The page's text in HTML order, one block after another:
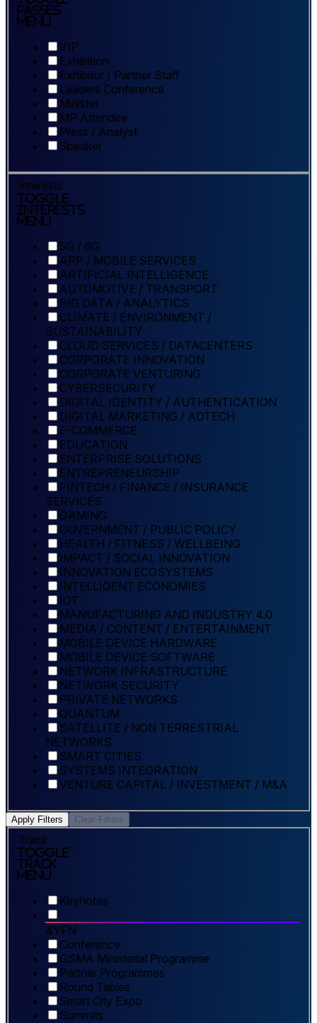
Passes
Menu
VIP
Exhibition
Exhibitor / Partner Staff
Leaders Conference
Minister
MP Attendee
Press / Analyst
Speaker
Interests
Toggle
Interests
Menu
5G / 6G
APP / MOBILE SERVICES
ARTIFICIAL INTELLIGENCE
AUTOMOTIVE / TRANSPORT
BIG DATA / ANALYTICS
CLIMATE / ENVIRONMENT /
SUSTAINABILITY
CLOUD SERVICES / DATACENTERS
CORPORATE INNOVATION
CORPORATE VENTURING
CYBERSECURITY
DIGITAL IDENTITY / AUTHENTICATION
DIGITAL MARKETING / ADTECH
E-COMMERCE
EDUCATION
ENTERPRISE SOLUTIONS
ENTREPRENEURSHIP
FINTECH / FINANCE / INSURANCE
SERVICES
GAMING
GOVERNMENT / PUBLIC POLICY
HEALTH / FITNESS / WELLBEING
IMPACT / SOCIAL INNOVATION
INNOVATION ECOSYSTEMS
INTELLIGENT ECONOMIES
IOT
MANUFACTURING AND INDUSTRY 4.0
MEDIA / CONTENT / ENTERTAINMENT
MOBILE DEVICE HARDWARE
MOBILE DEVICE SOFTWARE
NETWORK INFRASTRUCTURE
NETWORK SECURITY
PRIVATE NETWORKS
QUANTUM
SATELLITE / NON TERRESTRIAL
NETWORKS
SMART CITIES
SYSTEMS INTEGRATION
VENTURE CAPITAL / INVESTMENT / M&A
Apply Filters Clear Filters
Track
Toggle
Track
Menu
Keynotes
4YFN
Conference
GSMA Ministerial Programme
Partner Programmes
Round Tables
Smart City Expo
Summits